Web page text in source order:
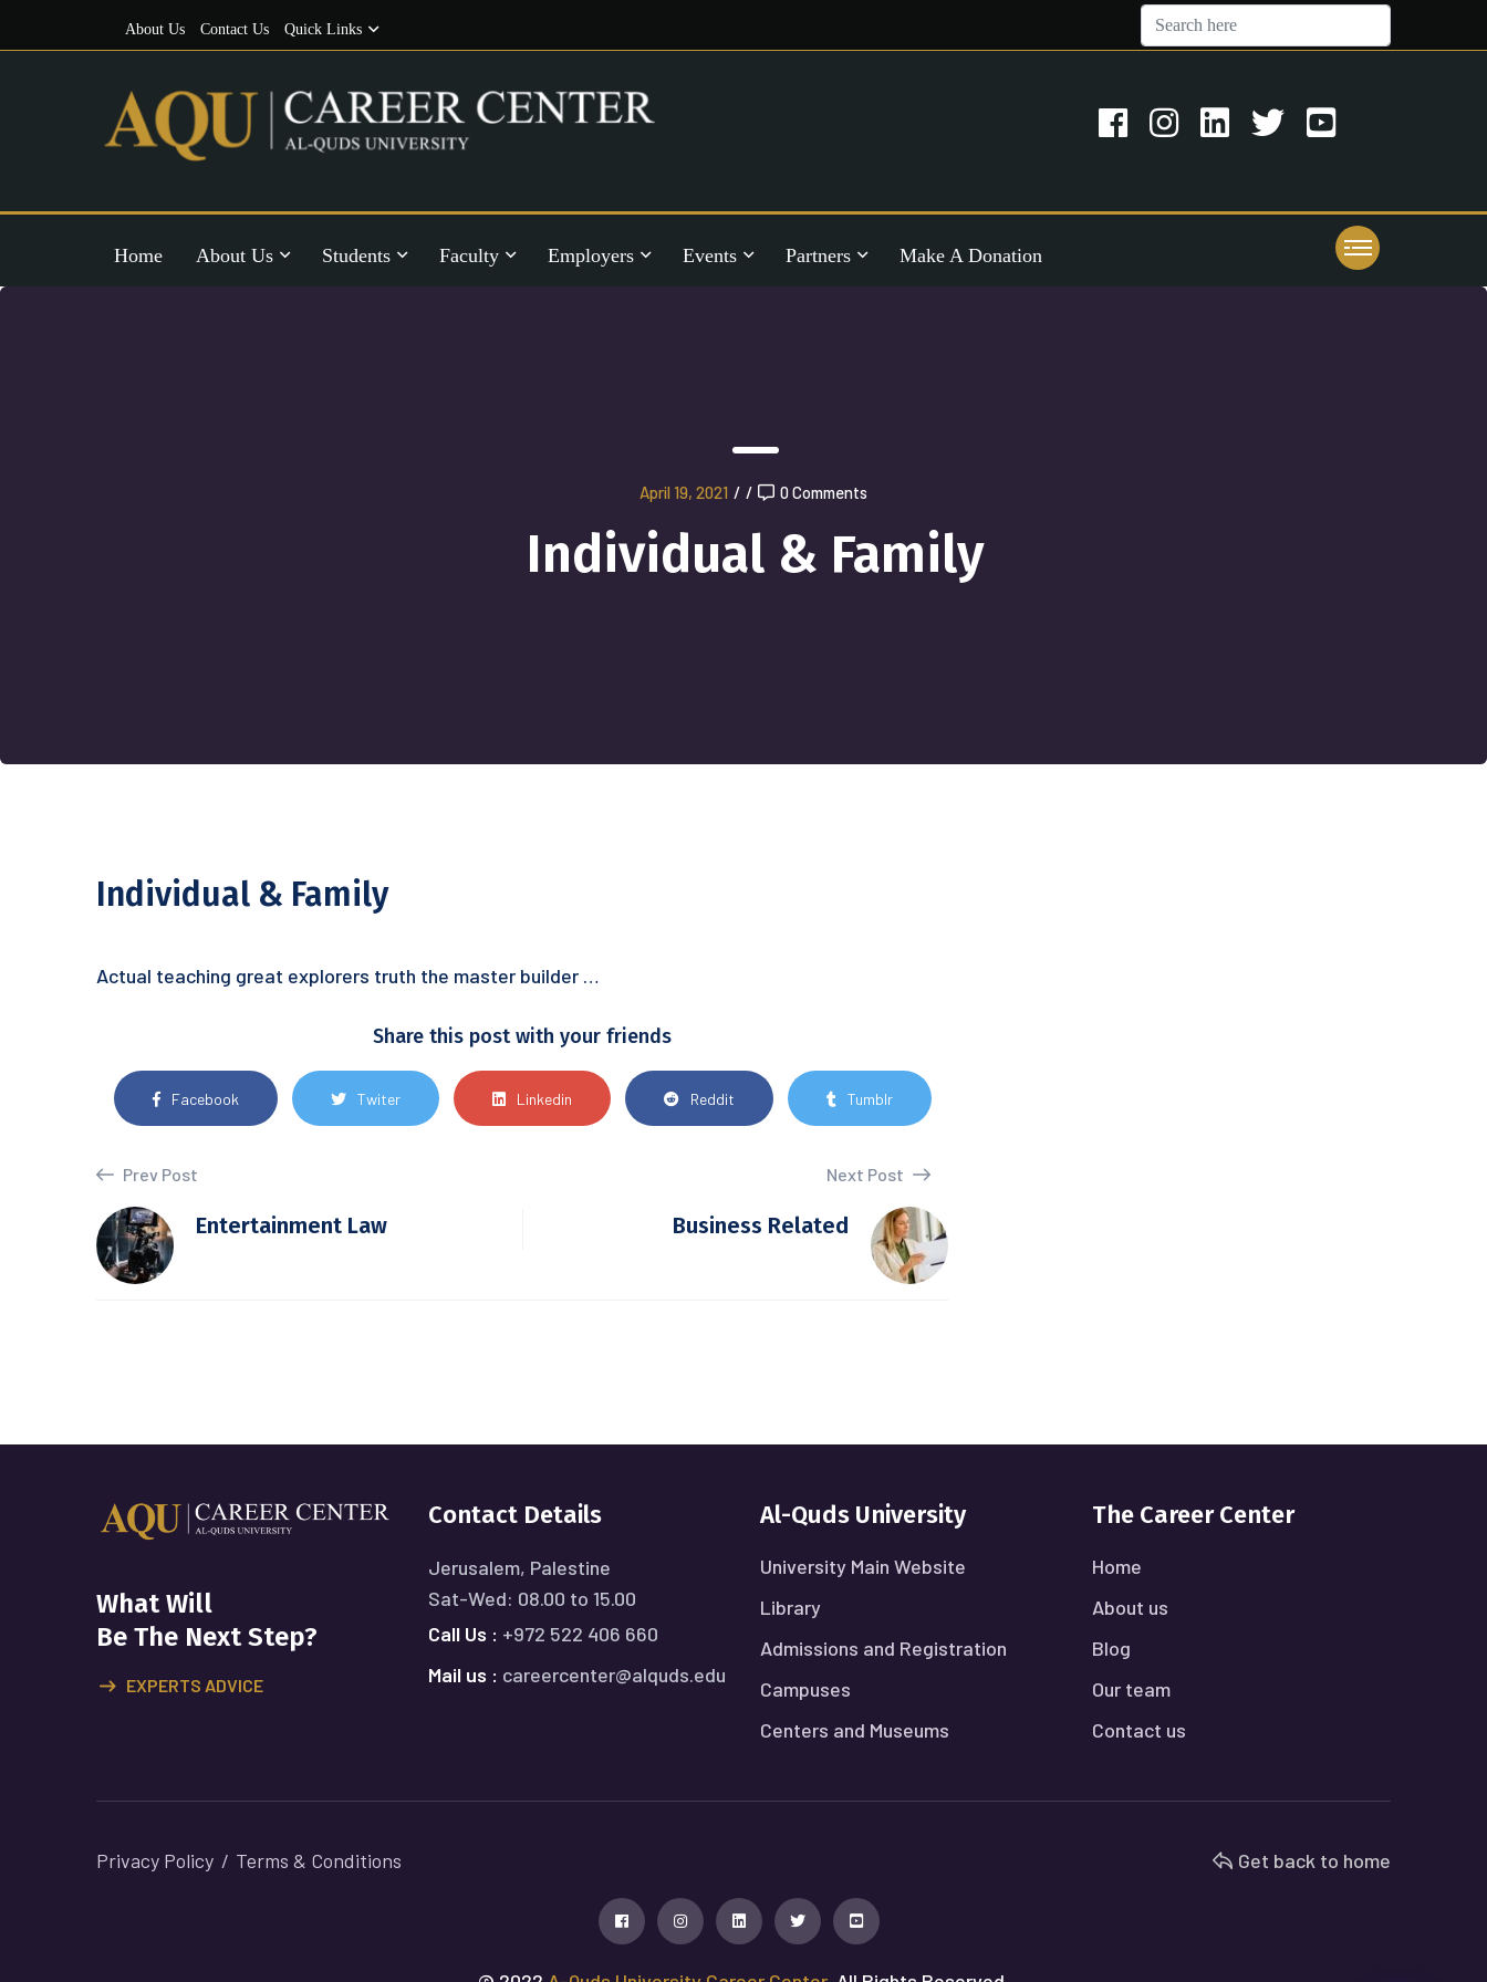
About Us Contact Us Quick Links
Home About Us Students Faculty Employers Events Partners Make A Donation
April 19, 2021 / / 0 Comments
Individual & Family
Individual & Family
Actual teaching great explorers truth the master builder …
Share this post with your friends
Facebook Twiter Linkedin Reddit Tumblr
Prev Post
Entertainment Law
Next Post
Business Related
What Will
Be The Next Step?
EXPERTS ADVICE
Contact Details
Jerusalem, Palestine
Sat-Wed: 08.00 to 15.00
Call Us : +972 522 406 660
Mail us : careercenter@alquds.edu
Al-Quds University
University Main Website
Library
Admissions and Registration
Campuses
Centers and Museums
The Career Center
Home
About us
Blog
Our team
Contact us
Privacy Policy Terms & Conditions Get back to home